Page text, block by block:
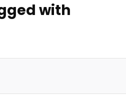
with